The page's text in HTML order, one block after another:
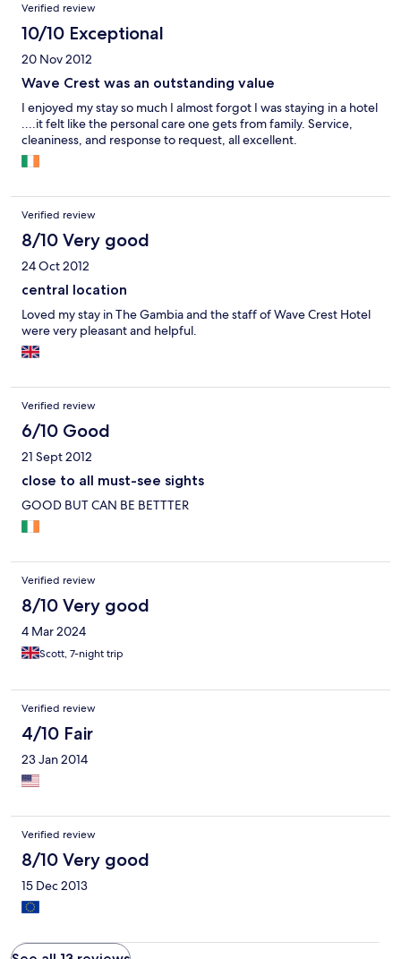
Verified review
10/10 Exceptional
20 Nov 2012
Wave Crest was an outstanding value
I enjoyed my stay so much I almost forgot I was staying in a hotel
....it felt like the personal care one gets from family. Service,
cleaniness, and response to request, all excellent.
Verified review
8/10 Very good
24 Oct 2012
central location
Loved my stay in The Gambia and the staff of Wave Crest Hotel
were very pleasant and helpful.
Verified review
6/10 Good
21 Sept 2012
close to all must-see sights
GOOD BUT CAN BE BETTTER
Verified review
8/10 Very good
4 Mar 2024
Scott, 7-night trip
Verified review
4/10 Fair
23 Jan 2014
Verified review
8/10 Very good
15 Dec 2013